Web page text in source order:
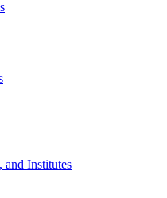
and Institutes